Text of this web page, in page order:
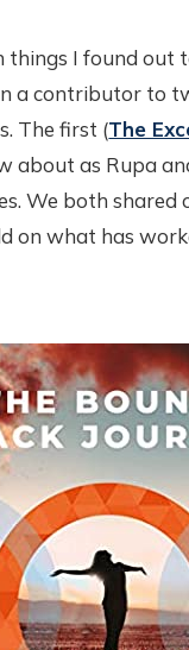
things I found out
a contributor to
The first (The
about as Rupa
We both shared
on what has